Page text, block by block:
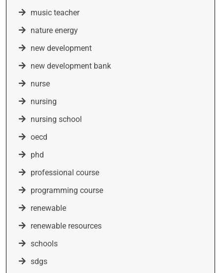
music teacher
nature energy
new development
new development bank
nurse
nursing
nursing school
oecd
phd
professional course
programming course
renewable
renewable resources
schools
sdgs